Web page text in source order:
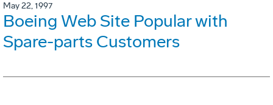
May 22, 1997
Boeing Web Site Popular with
Spare-parts Customers